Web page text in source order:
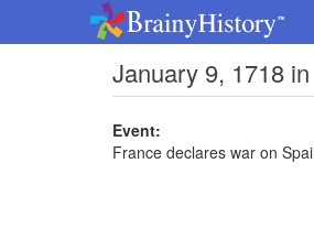
January 9, 1718
Event:
France declares war on